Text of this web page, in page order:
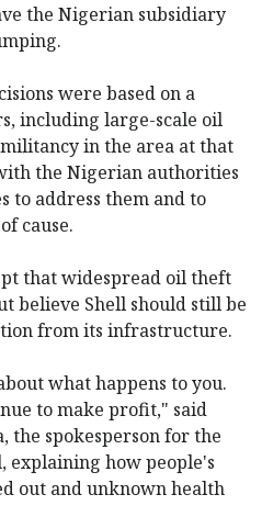
the Nigerian subsidiary
were based on a
including large-scale oil
in the area at that
the Nigerian authorities
to address them and to
cause.
that widespread oil theft
believe Shell should still be
from its infrastructure.
what happens to you.
to make profit," said
the spokesperson for the
explaining how people's
out and unknown health